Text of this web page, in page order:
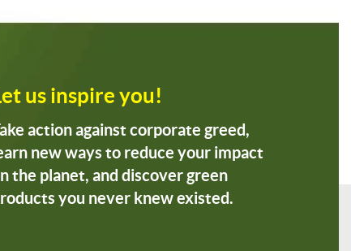
us inspire you!
action against corporate greed,
new ways to reduce your impact
the planet, and discover green
you never knew existed.